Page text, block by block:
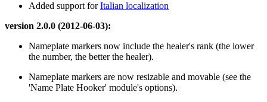
Added support forItalian localization
version 2.0.0 (2012-06-03):
Nameplate markers now include the healer's rank (the lower
the number, the better the healer).
Nameplate markers are now resizable and movable (see the
'Name Plate Hooker' module's options).